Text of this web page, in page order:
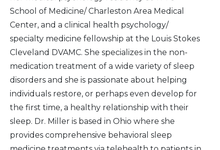
School of Medicine/ Charleston Area Medical
Center, and a clinical health psychology/
specialty medicine fellowship at the Louis Stokes
Cleveland DVAMC. She specializes in the non-
medication treatment of a wide variety of sleep
disorders and she is passionate about helping
individuals restore, or perhaps even develop for
the first time, a healthy relationship with their
sleep. Dr. Miller is based in Ohio where she
provides comprehensive behavioral sleep